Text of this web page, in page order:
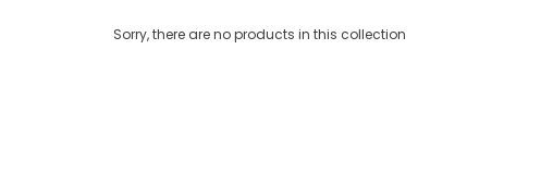
Sorry, there are no products in this collection